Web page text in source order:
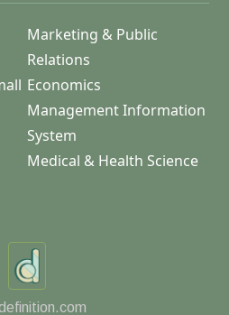
Marketing & Public
Relations
Economics
Management Information
System
Medical & Health Science